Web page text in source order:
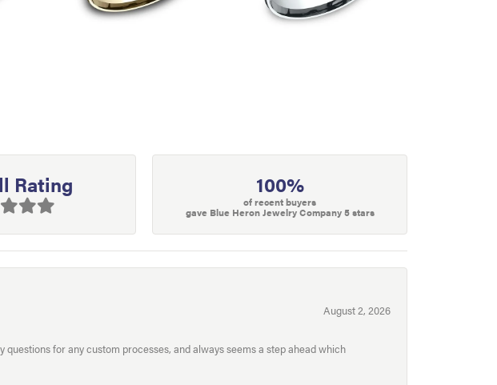
Rating 100%
of recent buyers
gave Blue Heron Jewelry Company 5 stars
August 2, 2026
for any custom processes, and always seems a step ahead which